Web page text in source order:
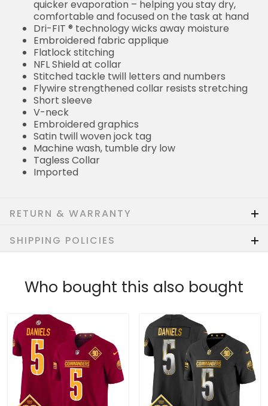
quicker evaporation – helping you stay dry,
comfortable and focused on the task at hand
Dri-FIT ® technology wicks away moisture
Embroidered fabric applique
Flatlock stitching
NFL Shield at collar
Stitched tackle twill letters and numbers
Flywire strengthened collar resists stretching
Short sleeve
V-neck
Embroidered graphics
Satin twill woven jock tag
Machine wash, tumble dry low
Tagless Collar
Imported
RETURN & WARRANTY
SHIPPING POLICIES
Who bought this also bought